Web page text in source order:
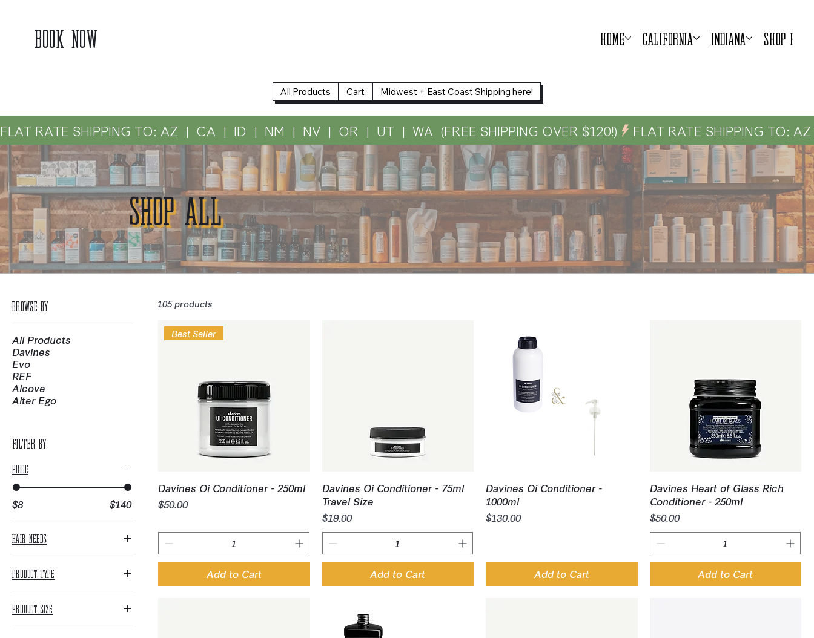
BOOK NOW Home California Indiana Shop
All Products Cart Midwest + East Coast Shipping here!
FLAT RATE SHIPPING TO: AZ  |  CA  |  ID  |  NM  |  NV  |  OR  |  UT  |  WA  (FREE SHIPPING OVER $120!)
SHOP ALL
Browse by
All Products
Davines
Evo
REF
Alcove
Alter Ego
Filter by
Price
$8 $140
Hair Needs
Color Maintenance
Hydration
Product Type
Conditioner
Product Size
105 products
Quick View
Best Seller
Davines Oi Conditioner - 250ml
Price
$50.00
Add to Cart
Quick View
Davines Oi Conditioner - 75ml
Travel Size
Price
$19.00
Add to Cart
Quick View
Davines Oi Conditioner -
1000ml
Price
$130.00
Add to Cart
Quick View
Davines Heart of Glass Rich
Conditioner - 250ml
Price
$50.00
Add to Cart